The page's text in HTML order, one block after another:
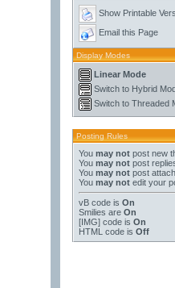
Show Printable
Email this Page
Display Modes
Linear Mode
Switch to Hybrid
Switch to Threaded
Posting Rules
You may notpost new
You may notpost
You may notpost
You may notedit your
vB codeis On
Smilies are On
[IMG]code is On
HTML code is Off